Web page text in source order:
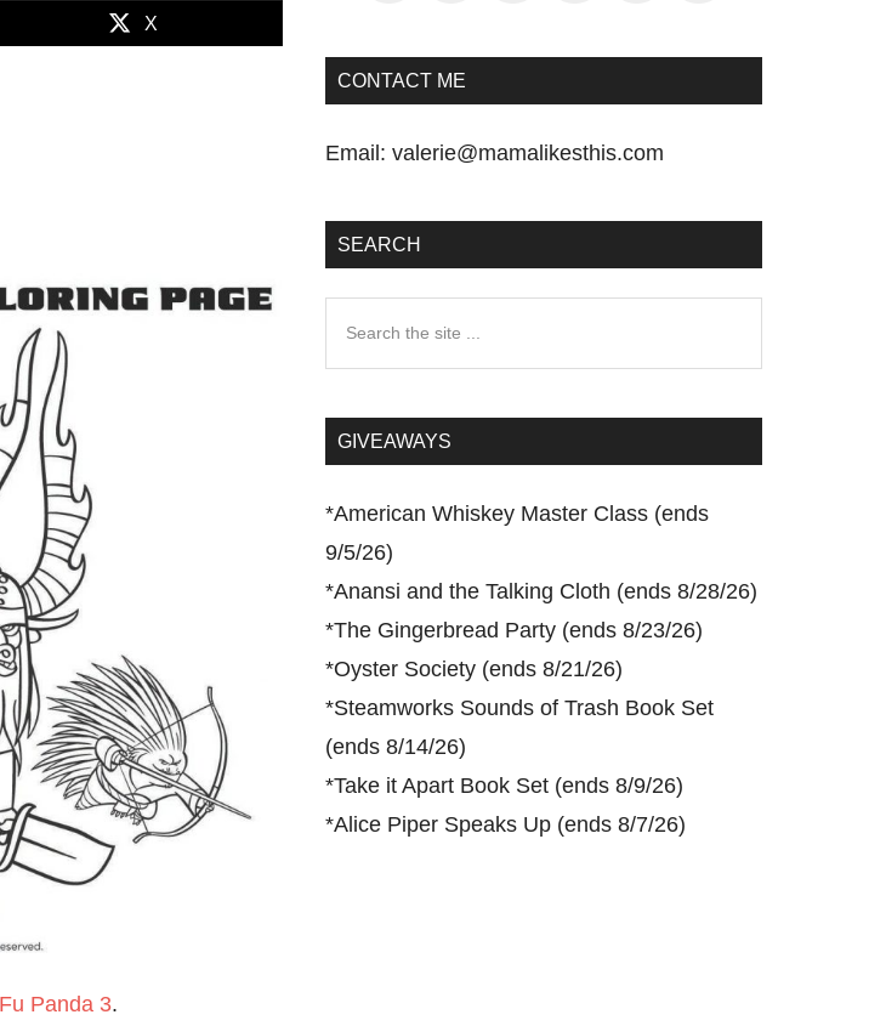
X
Panda 3.
CONTACT ME
Email: valerie@mamalikesthis.com
SEARCH
...GIVEAWAYS
*American Whiskey Master Class (ends
9/5/26)
*Anansi and the Talking Cloth (ends 8/28/26)
*The Gingerbread Party (ends 8/23/26)
*Oyster Society (ends 8/21/26)
*Steamworks Sounds of Trash Book Set
(ends 8/14/26)
*Take it Apart Book Set (ends 8/9/26)
*Alice Piper Speaks Up (ends 8/7/26)